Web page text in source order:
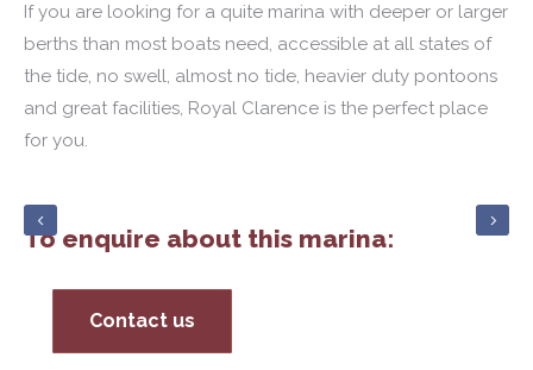
If you are looking for a quite marina with deeper or larger
berths than most boats need, accessible at all states of
the tide, no swell, almost no tide, heavier duty pontoons
and great facilities, Royal Clarence is the perfect place
for you.
To enquire about this marina:
Contact us